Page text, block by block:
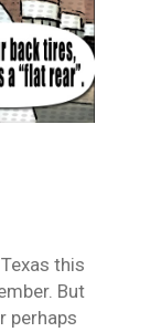
this
But
perhaps